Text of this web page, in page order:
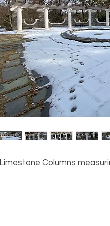
Limestone Columns